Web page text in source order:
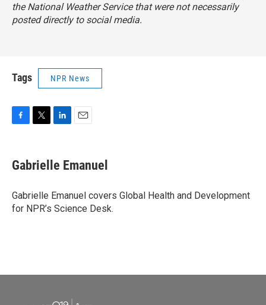
the National Weather Service that were not necessarily
posted directly to social media.
Tags NPR News
e
b
o
k
t
t
r
k
e
I
n
i
l
Gabrielle Emanuel
Gabrielle Emanuel covers Global Health and Development
for NPR’s Science Desk.